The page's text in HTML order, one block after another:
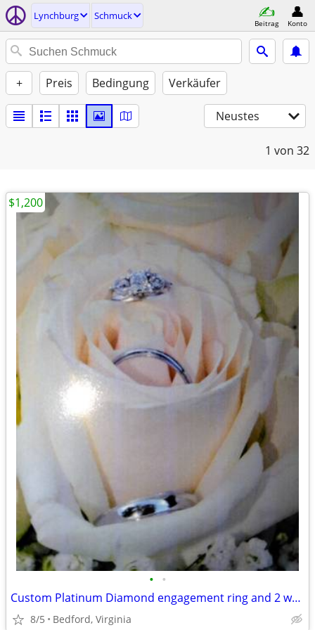
Lynchburg Schmuck
Beitrag Konto
+ Preis Bedingung Verkäufer
Neustes
1 von 32
• •
Custom Platinum Diamond engagement ring and 2 white gold wedding bands
8/5 Bedford, Virginia
$1,200